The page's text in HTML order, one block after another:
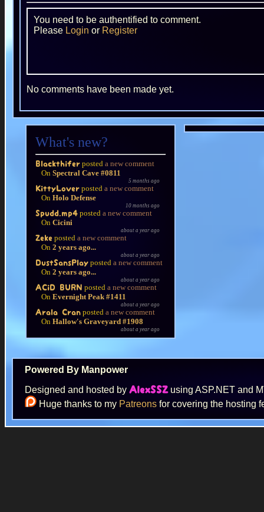
You need to be authentified to comment.
Please Login or Register
No comments have been made yet.
What's new?
Blackthifer posted a new comment
On Spectral Cave #0811
5 months ago
KittyLover posted a new comment
On Holo Defense
10 months ago
Spudd.mp4 posted a new comment
On Cicini
about a year ago
Zeke posted a new comment
On 2 years ago...
about a year ago
DustSansPlay posted a new comment
On 2 years ago...
about a year ago
ACiD BURN posted a new comment
On Evernight Peak #1411
about a year ago
Arala Cran posted a new comment
On Hallow's Graveyard #1908
about a year ago
Powered By Manpower
Designed and hosted by AlexSSZ using ASP.NET and
Huge thanks to my Patreons for covering the hosting